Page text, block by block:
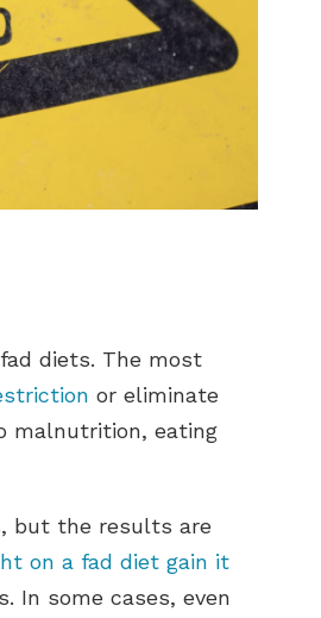
diets. The most
or eliminate
malnutrition, eating
, but the results are
on a fad diet gain it
In some cases, even